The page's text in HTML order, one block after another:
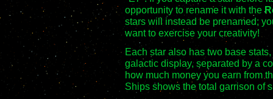
opportunity to rename it with the
stars will instead be prenamed;
want to exercise your creativity!
Each star also has two base
galactic display, separated by a
how much money you earn from
Ships shows the total garrison of